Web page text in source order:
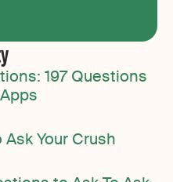
197 Questions
Your Crush